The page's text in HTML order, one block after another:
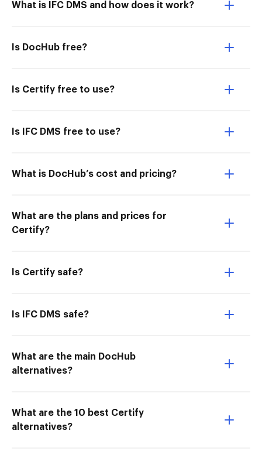
What is IFC DMS and how does it work?
Is DocHub free?
Is Certify free to use?
Is IFC DMS free to use?
What is DocHub’s cost and pricing?
What are the plans and prices for
Certify?
Is Certify safe?
Is IFC DMS safe?
What are the main DocHub
alternatives?
What are the 10 best Certify
alternatives?